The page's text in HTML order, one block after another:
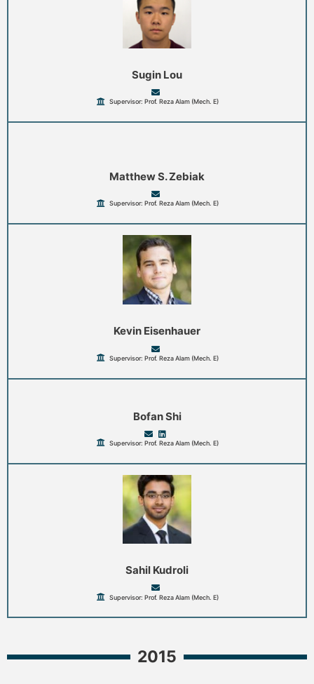
Sugin Lou
Supervisor: Prof. Reza Alam (Mech. E)
Matthew S. Zebiak
Supervisor: Prof. Reza Alam (Mech. E)
Kevin Eisenhauer
Supervisor: Prof. Reza Alam (Mech. E)
Bofan Shi
Supervisor: Prof. Reza Alam (Mech. E)
Sahil Kudroli
Supervisor: Prof. Reza Alam (Mech. E)
2015